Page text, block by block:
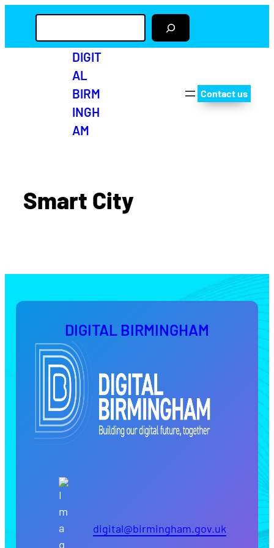
S
a
DIGIT
AL
BIRM
INGH
AM
Contact us
Smart City
DIGITAL BIRMINGHAM
digital@birmingham.gov.uk